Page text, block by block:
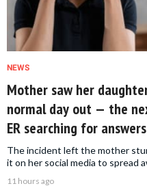
NEWS
Mother saw her
normal day out — the
ER searching for answers
The incident left the mother
it on her social media to spread
11 hours ago